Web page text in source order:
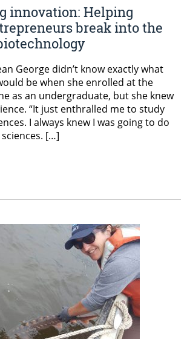
innovation: Helping
break into the
George didn’t know exactly what
be when she enrolled at the
as an undergraduate, but she knew
“It just enthralled me to study
I always knew I was going to do
[…]